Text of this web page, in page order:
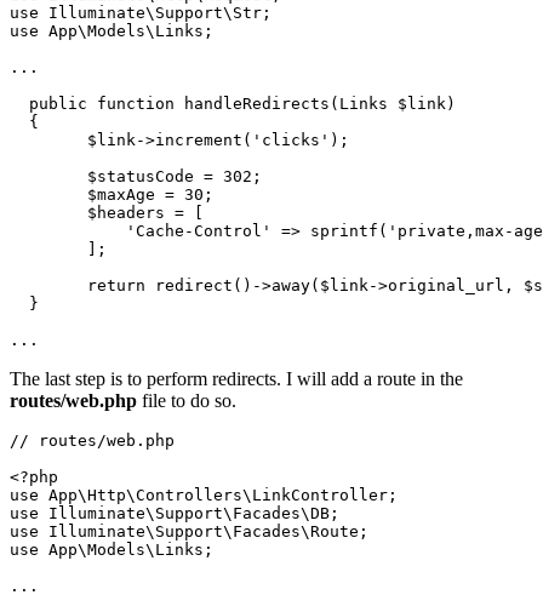
use Illuminate\Support\Str;
use App\Models\Links;
...
  public function handleRedirects(Links $link)
  {
        $link->increment('clicks');
        $statusCode = 302;
        $maxAge = 30;
        $headers = [
'Cache-Control' => sprintf('private,max-
        ];
return redirect()->away($link->original_url,
  }
...
The last step is to perform redirects. I will add a route in the
routes/web.php file to do so.
// routes/web.php
<?php
use App\Http\Controllers\LinkController;
use Illuminate\Support\Facades\DB;
use Illuminate\Support\Facades\Route;
use App\Models\Links;
...